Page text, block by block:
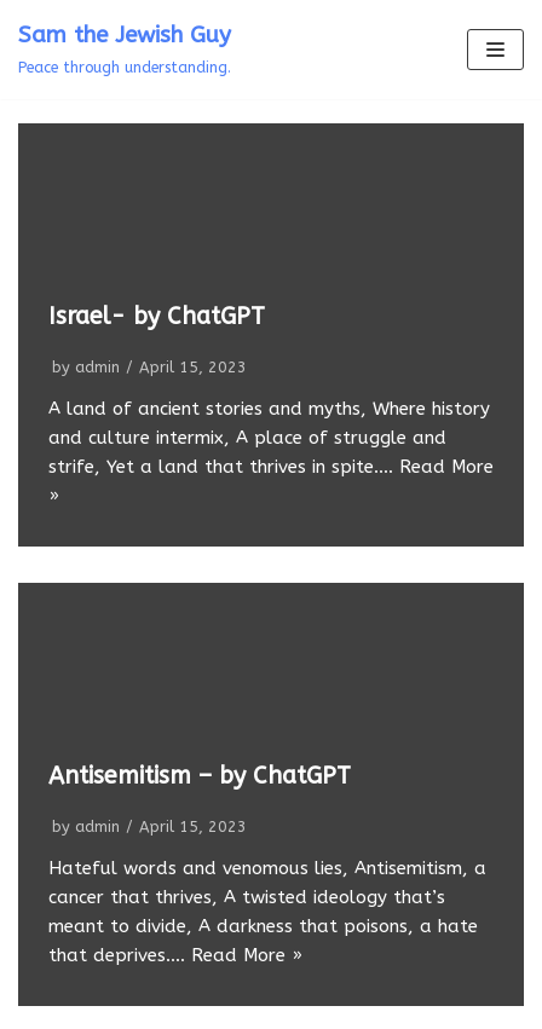
Skip
Sam the Jewish Guy
Peace through understanding.
Israel- by ChatGPT
by admin April 15, 2023
A land of ancient stories and myths, Where history
and culture intermix, A place of struggle and
strife, Yet a land that thrives in spite.… Read More
»
Antisemitism – by ChatGPT
by admin April 15, 2023
Hateful words and venomous lies, Antisemitism, a
cancer that thrives, A twisted ideology that’s
meant to divide, A darkness that poisons, a hate
that deprives.… Read More »